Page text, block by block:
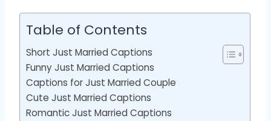
Table of Contents
Short Just Married Captions
Funny Just Married Captions
Captions for Just Married Couple
Cute Just Married Captions
Romantic Just Married Captions